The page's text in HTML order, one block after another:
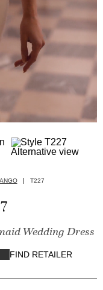
T227
Wedding Dress
FIND RETAILER